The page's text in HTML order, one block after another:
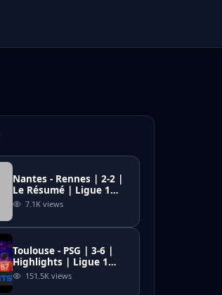
Nantes - Rennes | 2-2 |
Le Résumé | Ligue 1
McDonald's 2025/26
7.1K views
Toulouse - PSG | 3-6 |
Highlights | Ligue 1
2025-26 | Toulouse PSG
151.5K views